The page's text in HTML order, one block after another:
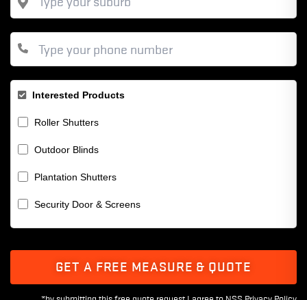
Interested Products
Roller Shutters
Outdoor Blinds
Plantation Shutters
Security Door & Screens
GET A FREE MEASURE & QUOTE